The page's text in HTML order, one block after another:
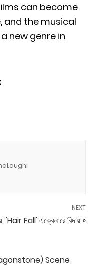
can become
and the musical
new genre in
NEXT
'Hair Fall' এক্কেবারে বিদায় »
Scene